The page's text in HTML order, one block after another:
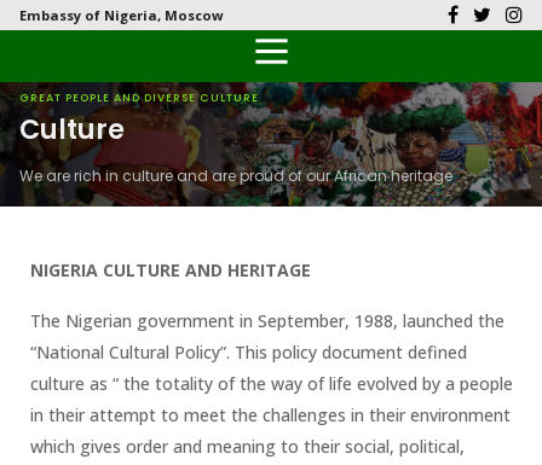
Embassy of Nigeria, Moscow
Back
Our History
Diplomatic Relations
Head of Mission
Our Team
Back
History
Culture
Economy
Investment
Natural Resources
Tourism
The People
Back
Documents
Visas
Passports
Back
Latest News
Public Documents
Photo Galleries
Back
FAQs
Citizen’s Helpdesk
GREAT PEOPLE AND DIVERSE CULTURE
Culture
We are rich in culture and are proud of our African heritage
NIGERIA CULTURE AND HERITAGE
The Nigerian government in September, 1988, launched the
“National Cultural Policy”. This policy document defined
culture as “ the totality of the way of life evolved by a people
in their attempt to meet the challenges in their environment
which gives order and meaning to their social, political,